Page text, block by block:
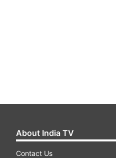
About India TV
Contact Us